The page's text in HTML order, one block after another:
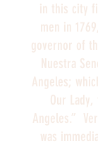
in this city
men in
governor of
Nuestra
Angeles;
Our
Angeles.”
was